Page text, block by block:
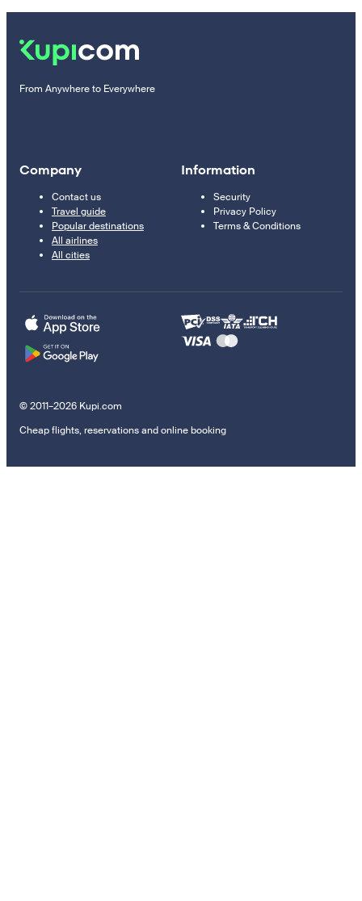
From Anywhere to Everywhere
Company
Contact us
Travel guide
Popular destinations
All airlines
All cities
Information
Security
Privacy Policy
Terms & Conditions
© 2011–2026 Kupi.com
Cheap flights, reservations and online booking